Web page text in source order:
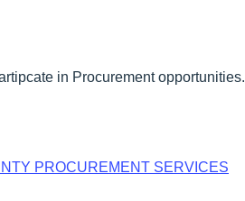
in Procurement opportunities.
PROCUREMENT SERVICES